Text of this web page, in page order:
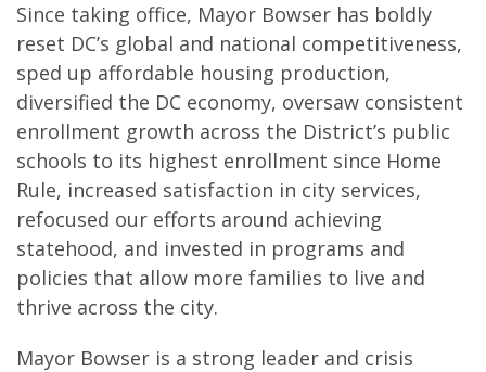
Since taking office, Mayor Bowser has boldly
reset DC’s global and national competitiveness,
sped up affordable housing production,
diversified the DC economy, oversaw consistent
enrollment growth across the District’s public
schools to its highest enrollment since Home
Rule, increased satisfaction in city services,
refocused our efforts around achieving
statehood, and invested in programs and
policies that allow more families to live and
thrive across the city.
Mayor Bowser is a strong leader and crisis